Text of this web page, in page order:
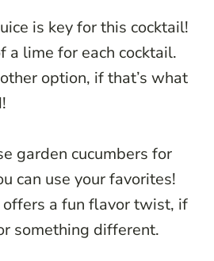
is key for this cocktail!
a lime for each cocktail.
option, if that’s what
garden cucumbers for
can use your favorites!
offers a fun flavor twist, if
something different.